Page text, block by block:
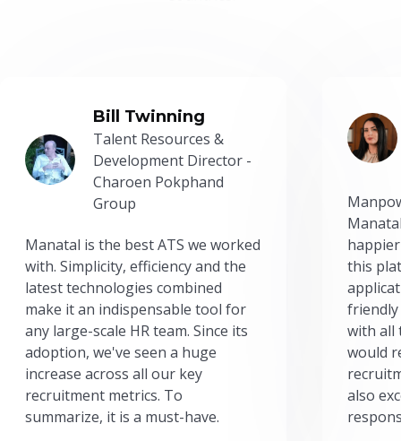
Bill Twinning
Talent Resources &
Development Director -
Charoen Pokphand
Group
Manatal is the best ATS we worked
with. Simplicity, efficiency and the
latest technologies combined
make it an indispensable tool for
any large-scale HR team. Since its
adoption, we've seen a huge
increase across all our key
recruitment metrics. To
summarize, it is a must-have.
this
friendly
with all
would
also